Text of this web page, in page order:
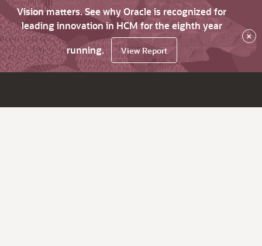
Vision matters. See why Oracle is recognized for
leading innovation in HCM for the eighth year
running.
View Report
×